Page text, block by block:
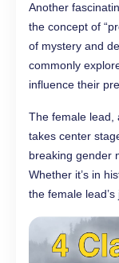
Another
the concept of
of mystery and
commonly
influence their
The female lead,
takes center
breaking gender
Whether it’s in
the female